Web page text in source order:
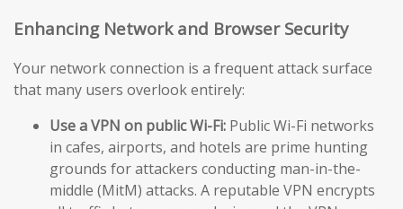
Enhancing Network and Browser Security
Your network connection is a frequent attack surface
that many users overlook entirely:
Use a VPN on public Wi-Fi: Public Wi-Fi networks
in cafes, airports, and hotels are prime hunting
grounds for attackers conducting man-in-the-
middle (MitM) attacks. A reputable VPN encrypts